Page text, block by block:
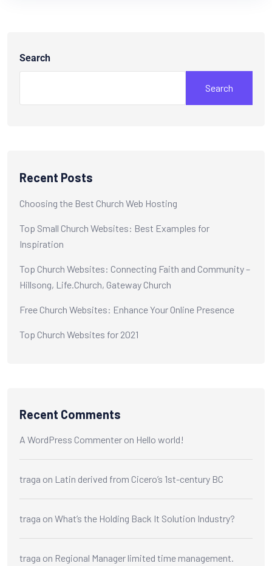
Search
Search
Recent Posts
Choosing the Best Church Web Hosting
Top Small Church Websites: Best Examples for
Inspiration
Top Church Websites: Connecting Faith and Community –
Hillsong, Life.Church, Gateway Church
Free Church Websites: Enhance Your Online Presence
Top Church Websites for 2021
Recent Comments
A WordPress Commenter on Hello world!
traga on Latin derived from Cicero’s 1st-century BC
traga on What’s the Holding Back It Solution Industry?
traga on Regional Manager limited time management.